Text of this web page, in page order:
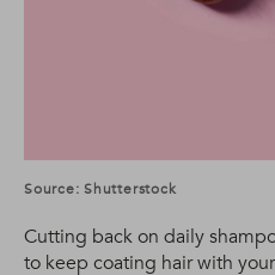
Source: Shutterstock
Cutting back on daily
to keep coating hair with